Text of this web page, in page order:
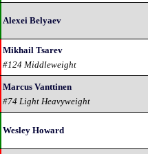
Alexei Belyaev
Mikhail Tsarev
#124 Middleweight
Marcus Vanttinen
#74 Light Heavyweight
Wesley Howard